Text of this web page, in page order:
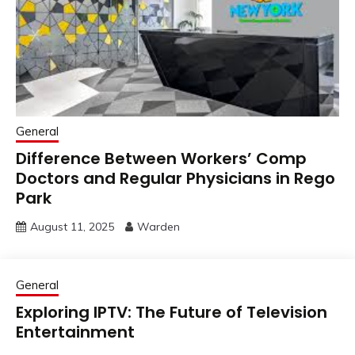
General
Difference Between Workers’ Comp
Doctors and Regular Physicians in Rego
Park
August 11, 2025 Warden
General
Exploring IPTV: The Future of Television
Entertainment